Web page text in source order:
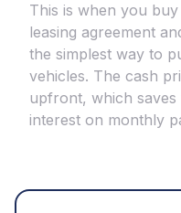
This is when you
leasing agreement
the simplest way to
vehicles. The cash
upfront, which
interest on monthly